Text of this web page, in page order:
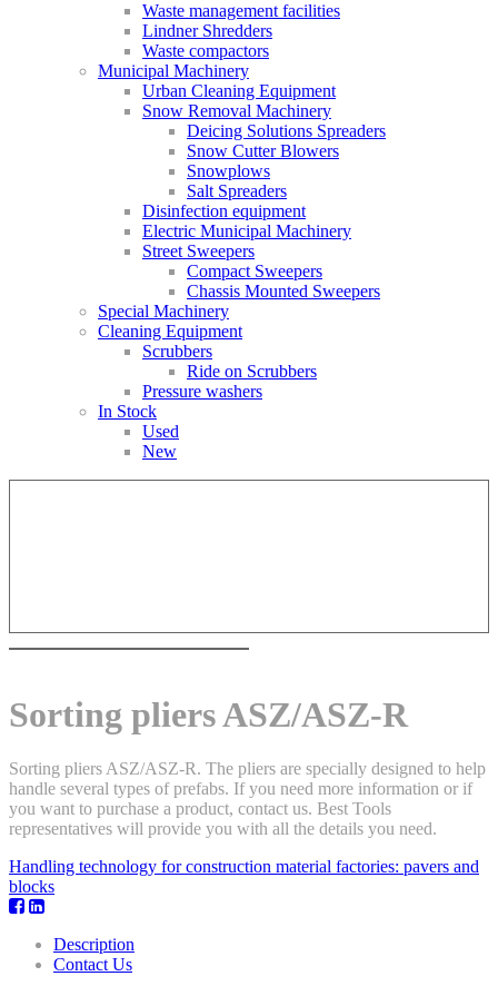
Waste management facilities
Lindner Shredders
Waste compactors
Municipal Machinery
Urban Cleaning Equipment
Snow Removal Machinery
Deicing Solutions Spreaders
Snow Cutter Blowers
Snowplows
Salt Spreaders
Disinfection equipment
Electric Municipal Machinery
Street Sweepers
Compact Sweepers
Chassis Mounted Sweepers
Special Machinery
Cleaning Equipment
Scrubbers
Ride on Scrubbers
Pressure washers
In Stock
Used
New
Sorting pliers ASZ/ASZ-R
Sorting pliers ASZ/ASZ-R. The pliers are specially designed to help
handle several types of prefabs. If you need more information or if
you want to purchase a product, contact us. Best Tools
representatives will provide you with all the details you need.
Handling technology for construction material factories: pavers and
blocks
Description
Contact Us